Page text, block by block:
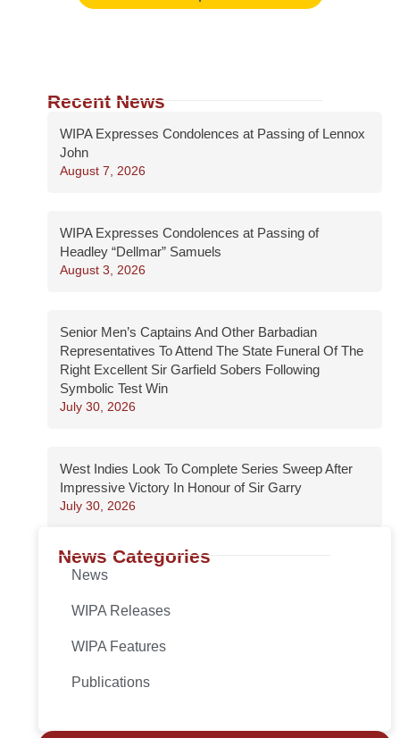
Recent News
WIPA Expresses Condolences at Passing of Lennox
John
August 7, 2026
WIPA Expresses Condolences at Passing of
Headley “Dellmar” Samuels
August 3, 2026
Senior Men’s Captains And Other Barbadian
Representatives To Attend The State Funeral Of The
Right Excellent Sir Garfield Sobers Following
Symbolic Test Win
July 30, 2026
West Indies Look To Complete Series Sweep After
Impressive Victory In Honour of Sir Garry
July 30, 2026
News Categories
News
WIPA Releases
WIPA Features
Publications